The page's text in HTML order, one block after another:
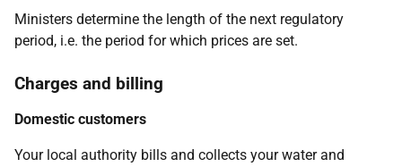
Ministers determine the length of the next regulatory
period, i.e. the period for which prices are set.
Charges and billing
Domestic customers
Your local authority bills and collects your water and